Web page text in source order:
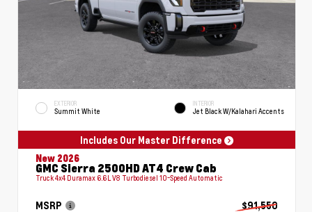
EXTERIOR
Summit White
INTERIOR
Jet Black W/Kalahari Accents
Includes Our Master Difference
New 2026
GMC Sierra 2500HD AT4 Crew Cab
Truck 4x4 Duramax 6.6L V8 Turbodiesel 10-Speed Automatic
MSRP
$91,550